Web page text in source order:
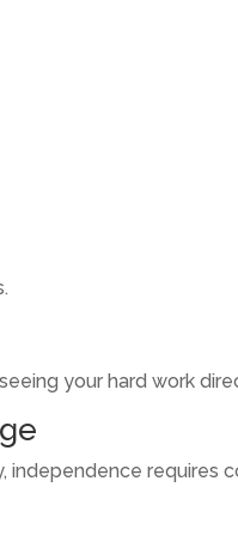
your hard work
independence requires